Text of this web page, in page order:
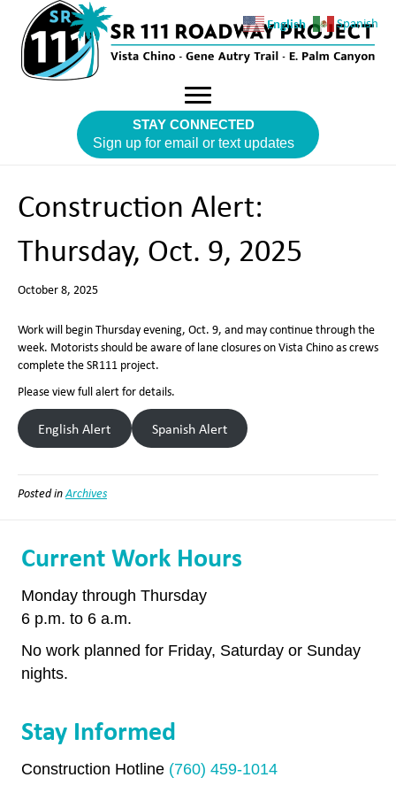
STAY CONNECTED
Sign up for email or text updates
Construction Alert:
Thursday, Oct. 9, 2025
October 8, 2025
Work will begin Thursday evening, Oct. 9, and may continue through the
week. Motorists should be aware of lane closures on Vista Chino as crews
complete the SR111 project.
Please view full alert for details.
English Alert Spanish Alert
Posted inArchives
Current Work Hours
Monday through Thursday
6 p.m. to 6 a.m.
No work planned for Friday, Saturday or Sunday
nights.
Stay Informed
Construction Hotline (760) 459-1014
English Spanish